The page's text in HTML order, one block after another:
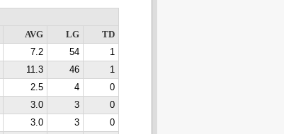
AVG LG
TD
7.2 54
1
11.3 46
1
2.5 4
0
3.0 3
0
3.0 3
0